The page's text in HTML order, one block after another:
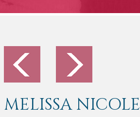
MELISSA NICOLE